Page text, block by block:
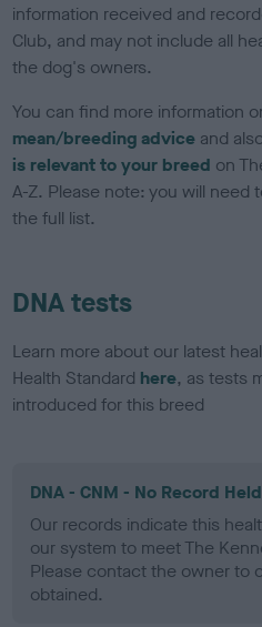
information received and
Club, and may not include all
the dog's owners.
You can find more information
mean/breeding advice and
is relevant to your breed on
A-Z. Please note: you will need
the full list.
DNA tests
Learn more about our latest
Health Standard here, as tests
introduced for this breed
DNA - CNM - No Record Held
Our records indicate this
our system to meet The
Please contact the owner to
obtained.